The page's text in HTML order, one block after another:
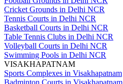
Cricket Grounds in Delhi NCR
Tennis Courts in Delhi NCR
Basketball Courts in Delhi NCR
Table Tennis Clubs in Delhi NCR
Volleyball Courts in Delhi NCR
Swimming Pools in Delhi NCR
VISAKHAPATNAM
Sports Complexes in Visakhapatnam
Badminton Courts in Visakhapatnam